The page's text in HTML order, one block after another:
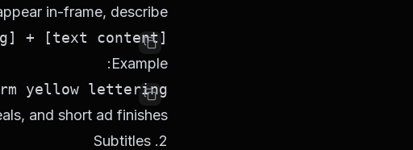
in-frame, describe:
[text content] + [timing] + [position] + [appearance method] + [style]
Example:
yellow lettering.
and short ad finishes.
2. Subtitles